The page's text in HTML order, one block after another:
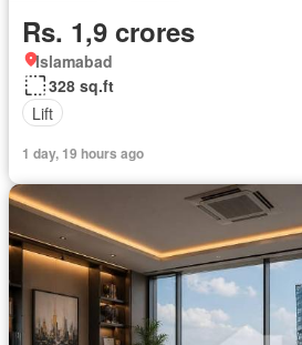
Rs. 1,9 crores
Islamabad
328 sq.ft
Lift
1 day, 19 hours ago